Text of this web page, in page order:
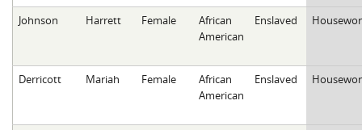
Johnson Harrett Female
African
American
Enslaved
Derricott Mariah Female
African
American
Enslaved